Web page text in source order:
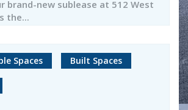
brand-new sublease at 512 West
the...
Spaces Built Spaces